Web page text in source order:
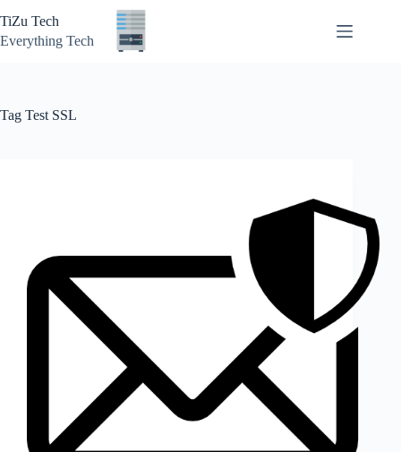
to
content
TiZu Tech
Everything Tech
Tag Test SSL